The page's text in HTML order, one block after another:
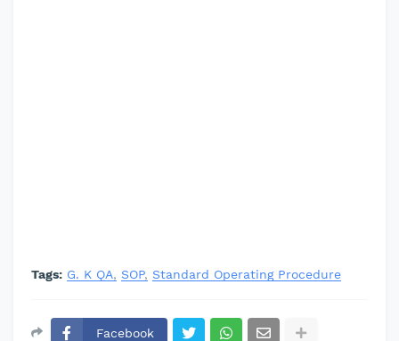
Tags: G. K QA SOP Standard Operating Procedure
Facebook